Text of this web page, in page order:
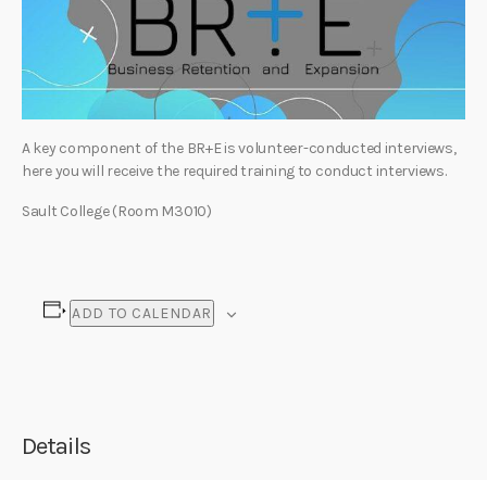
A key component of the BR+E is volunteer-conducted interviews,
here you will receive the required training to conduct interviews.
Sault College (Room M3010)
ADD TO CALENDAR
Details